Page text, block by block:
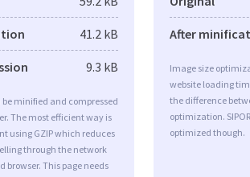
41.2 kB
9.3 kB
minified and compressed
The most efficient way is
using GZIP which reduces
through the network
browser. This page needs
After
Image size
website loading
the difference
optimization.
optimized though.